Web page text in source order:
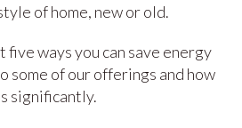
of home, new or old.
five ways you can save energy
some of our offerings and how
significantly.